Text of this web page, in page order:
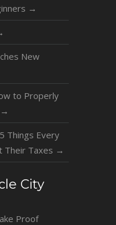
→
New
to Properly
→
Things Every
Their Taxes →
City
Proof